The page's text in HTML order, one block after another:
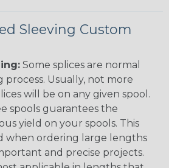
Sleeving Custom
Some splices are normal
Usually, not more
will be on any given spool.
spools guarantees the
yield on your spools. This
when ordering large lengths
and precise projects.